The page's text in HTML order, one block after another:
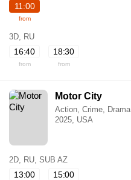
11:00
from
3D, RU
16:40
from
18:30
from
Motor City
Action, Crime, Drama
2025, USA
2D, RU, SUB AZ
13:00 15:00